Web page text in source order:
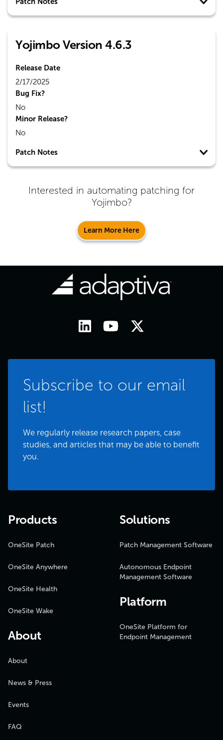
Yojimbo Version 4.6.3
Release Date
2/17/2025
Bug Fix?
No
Minor Release?
No
Patch Notes
Interested in automating patching for
Yojimbo?
Learn More Here
Subscribe to our email
list!
We regularly release research papers, case
studies, and articles that may be able to benefit
you.
Products
OneSite Patch
OneSite Anywhere
OneSite Health
OneSite Wake
About
About
News & Press
Events
FAQ
Solutions
Patch Management Software
Autonomous Endpoint
Management Software
Platform
OneSite Platform for
Endpoint Management